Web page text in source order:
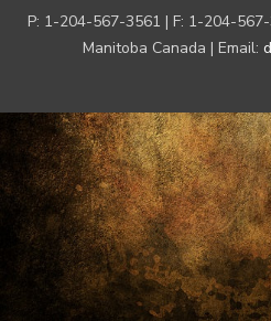
P: 1-204-567-3561 | F: 1-204-
Manitoba Canada | Email: